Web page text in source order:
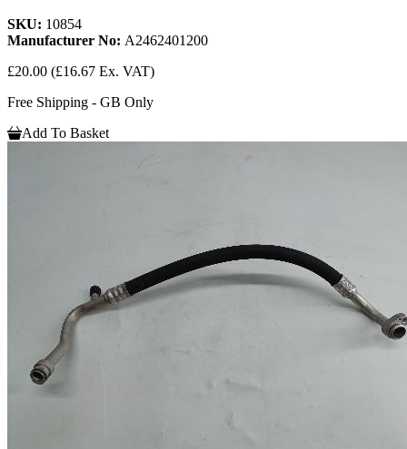
SKU: 10854
Manufacturer No: A2462401200
£20.00 (£16.67 Ex. VAT)
Free Shipping - GB Only
Add To Basket